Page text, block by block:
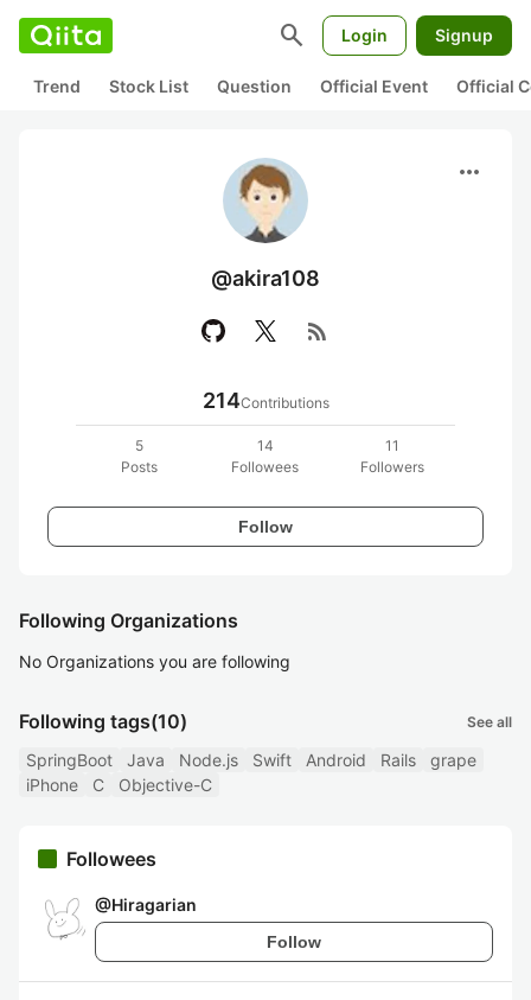
search Login Signup
Trend Stock List Question Official Event Official
more_horiz
@akira108
rss_feed
214Contributions
5
Posts
14
Followees
11
Followers
Follow
Following Organizations
No Organizations you are following
Following tags(10) See all
SpringBoot Java Node.js Swift Android Rails
grape
iPhone
C Objective-C
Followees
@Hiragarian
Follow